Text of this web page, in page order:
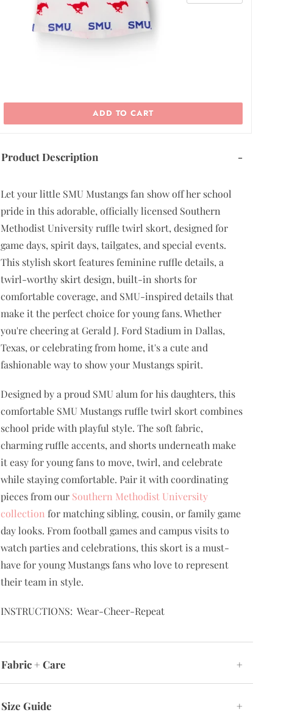
ADD TO CART
Product Description -
Let your little SMU Mustangs fan show off her school
pride in this adorable, officially licensed Southern
Methodist University ruffle twirl skort, designed for
game days, spirit days, tailgates, and special events.
This stylish skort features feminine ruffle details, a
twirl-worthy skirt design, built-in shorts for
comfortable coverage, and SMU-inspired details that
make it the perfect choice for young fans. Whether
you're cheering at Gerald J. Ford Stadium in Dallas,
Texas, or celebrating from home, it's a cute and
fashionable way to show your Mustangs spirit.
Designed by a proud SMU alum for his daughters, this
comfortable SMU Mustangs ruffle twirl skort combines
school pride with playful style. The soft fabric,
charming ruffle accents, and shorts underneath make
it easy for young fans to move, twirl, and celebrate
while staying comfortable. Pair it with coordinating
pieces from our Southern Methodist University
collection for matching sibling, cousin, or family game
day looks. From football games and campus visits to
watch parties and celebrations, this skort is a must-
have for young Mustangs fans who love to represent
their team in style.
INSTRUCTIONS: Wear-Cheer-Repeat
Fabric + Care +
Size Guide +